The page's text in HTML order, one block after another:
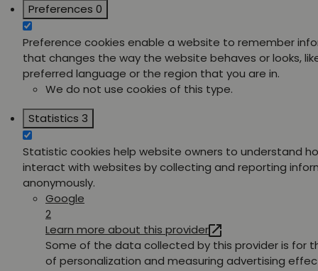
Preferences 0
Preference cookies enable a website to remember
that changes the way the website behaves or looks,
preferred language or the region that you are in.
We do not use cookies of this type.
Statistics 3
Statistic cookies help website owners to understand
interact with websites by collecting and reporting
anonymously.
Google
2
Learn more about this provider
Some of the data collected by this provider is for
of personalization and measuring advertising